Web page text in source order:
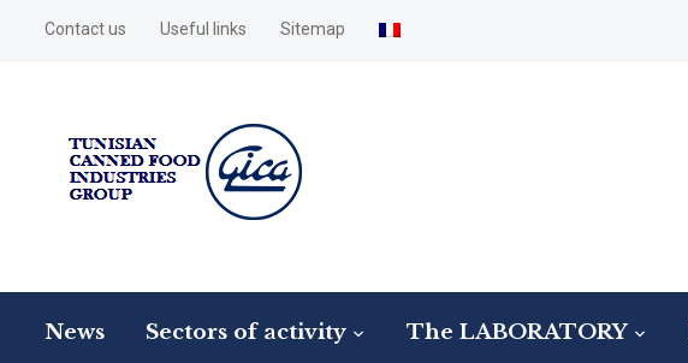
Contact us Useful links Sitemap
News Sectors of activity The LABORATORY